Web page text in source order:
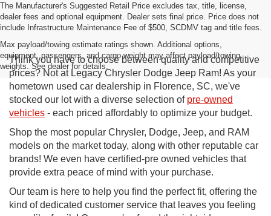
The Manufacturer's Suggested Retail Price excludes tax, title, license,
dealer fees and optional equipment. Dealer sets final price. Price does not
include Infrastructure Maintenance Fee of $500, SCDMV tag and title fees.
Max payload/towing estimate ratings shown. Additional options,
equipment, passengers, and cargo weight may affect payload/towing
weights. See dealer for details.
Think you have to choose between quality and competitive
prices? Not at Legacy Chrysler Dodge Jeep Ram! As your
hometown used car dealership in Florence, SC, we've
stocked our lot with a diverse selection of pre-owned
vehicles - each priced affordably to optimize your budget.
Shop the most popular Chrysler, Dodge, Jeep, and RAM
models on the market today, along with other reputable car
brands! We even have certified-pre owned vehicles that
provide extra peace of mind with your purchase.
Our team is here to help you find the perfect fit, offering the
kind of dedicated customer service that leaves you feeling